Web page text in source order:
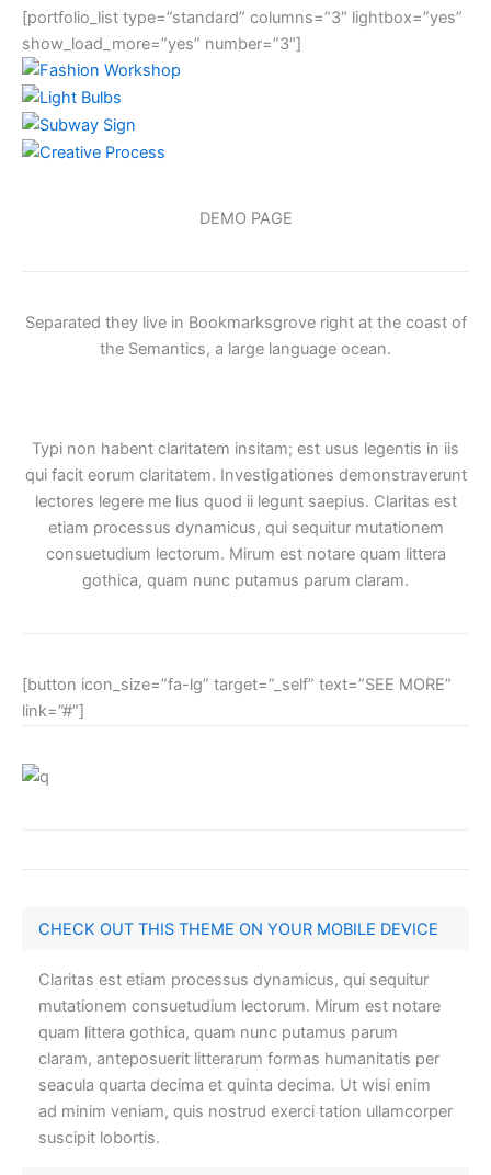
[portfolio_list type=”standard” columns=”3″ lightbox=”yes”
show_load_more=”yes” number=”3″]
DEMO PAGE
Separated they live in Bookmarksgrove right at the coast of
the Semantics, a large language ocean.
Typi non habent claritatem insitam; est usus legentis in iis
qui facit eorum claritatem. Investigationes demonstraverunt
lectores legere me lius quod ii legunt saepius. Claritas est
etiam processus dynamicus, qui sequitur mutationem
consuetudium lectorum. Mirum est notare quam littera
gothica, quam nunc putamus parum claram.
[button icon_size=”fa-lg” target=”_self” text=”SEE MORE”
link=”#”]
CHECK OUT THIS THEME ON YOUR MOBILE DEVICE
Claritas est etiam processus dynamicus, qui sequitur
mutationem consuetudium lectorum. Mirum est notare
quam littera gothica, quam nunc putamus parum
claram, anteposuerit litterarum formas humanitatis per
seacula quarta decima et quinta decima. Ut wisi enim
ad minim veniam, quis nostrud exerci tation ullamcorper
suscipit lobortis.